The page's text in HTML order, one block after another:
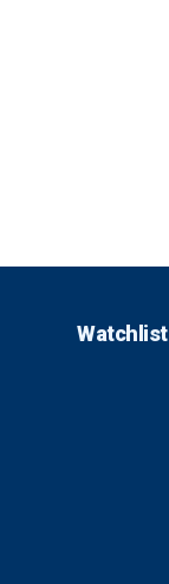
Watchlist